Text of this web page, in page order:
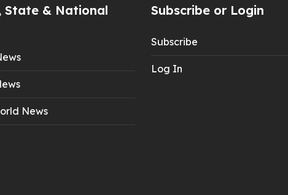
State & National
News
Subscribe or Login
Subscribe
Log In